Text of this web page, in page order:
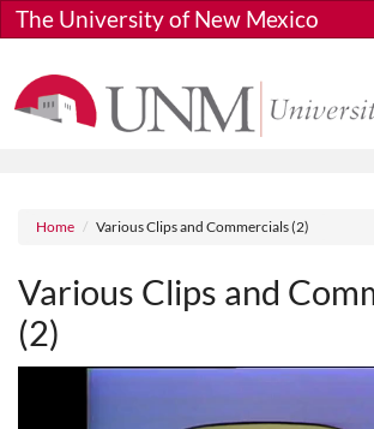
Skip to main content
The University of New Mexico
Breadcrumb
Home Various Clips and Commercials (2)
Various Clips and
(2)
Media URL